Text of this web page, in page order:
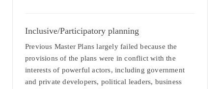
Inclusive/Participatory planning
Previous Master Plans largely failed because the
provisions of the plans were in conflict with the
interests of powerful actors, including government
and private developers, political leaders, business